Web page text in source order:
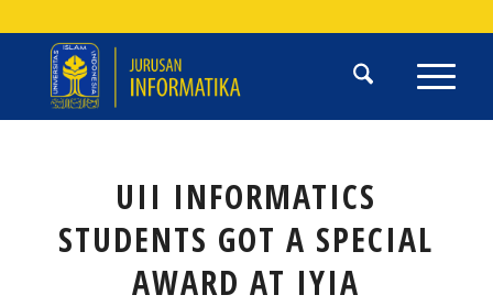
UII INFORMATICS
STUDENTS GOT A SPECIAL
AWARD AT IYIA